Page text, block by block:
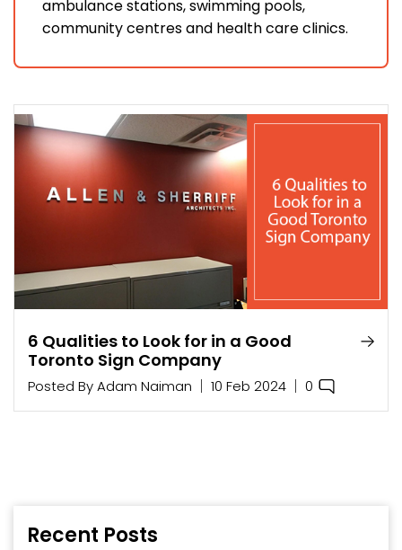
ambulance stations, swimming pools,
community centres and health care clinics.
6 Qualities to Look for in a Good
Toronto Sign Company
Posted ByAdam Naiman 10 Feb 2024 0
Recent Posts